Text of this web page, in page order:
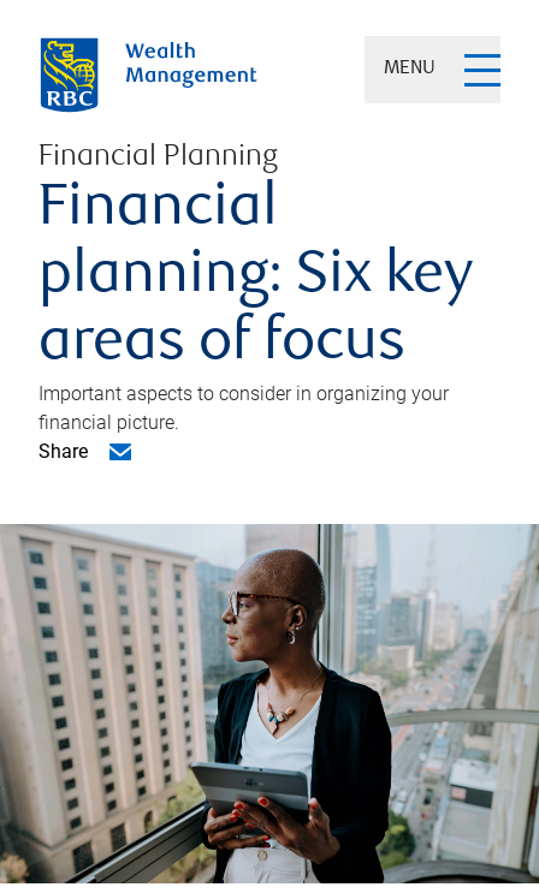
MENU
Financial Planning
Financial
planning: Six key
areas of focus
Important aspects to consider in organizing your
financial picture.
Share